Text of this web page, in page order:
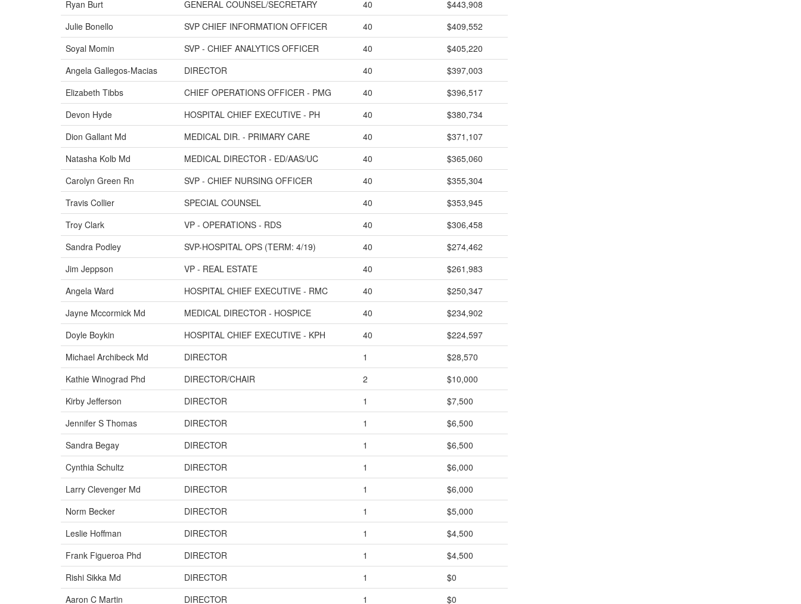
Ryan Burt
GENERAL COUNSEL/SECRETARY 40
$443,908
Julie Bonello
SVP CHIEF INFORMATION OFFICER 40
$409,552
Soyal Momin
SVP - CHIEF ANALYTICS OFFICER 40
$405,220
Angela Gallegos-Macias
DIRECTOR 40
$397,003
Elizabeth Tibbs
CHIEF OPERATIONS OFFICER - PMG 40
$396,517
Devon Hyde
HOSPITAL CHIEF EXECUTIVE - PH 40
$380,734
Dion Gallant Md
MEDICAL DIR. - PRIMARY CARE 40
$371,107
Natasha Kolb Md
MEDICAL DIRECTOR - ED/AAS/UC 40
$365,060
Carolyn Green Rn
SVP - CHIEF NURSING OFFICER 40
$355,304
Travis Collier
SPECIAL COUNSEL 40
$353,945
Troy Clark
VP - OPERATIONS - RDS 40
$306,458
Sandra Podley
SVP-HOSPITAL OPS (TERM: 4/19) 40
$274,462
Jim Jeppson
VP - REAL ESTATE 40
$261,983
Angela Ward
HOSPITAL CHIEF EXECUTIVE - RMC 40
$250,347
Jayne Mccormick Md
MEDICAL DIRECTOR - HOSPICE 40
$234,902
Doyle Boykin
HOSPITAL CHIEF EXECUTIVE - KPH 40
$224,597
Michael Archibeck Md
DIRECTOR 1
$28,570
Kathie Winograd Phd
DIRECTOR/CHAIR 2
$10,000
Kirby Jefferson
DIRECTOR 1
$7,500
Jennifer S Thomas
DIRECTOR 1
$6,500
Sandra Begay
DIRECTOR 1
$6,500
Cynthia Schultz
DIRECTOR 1
$6,000
Larry Clevenger Md
DIRECTOR 1
$6,000
Norm Becker
DIRECTOR 1
$5,000
Leslie Hoffman
DIRECTOR 1
$4,500
Frank Figueroa Phd
DIRECTOR 1
$4,500
Rishi Sikka Md
DIRECTOR 1
$0
Aaron C Martin
DIRECTOR 1 $0